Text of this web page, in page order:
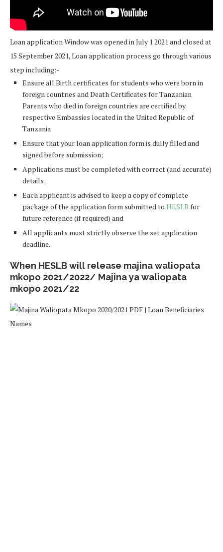
Loan application Window was opened in July 1 2021 and closed at
15 September 2021, Loan application process go through various
step including:-
Ensure all Birth certificates for students who were born in
foreign countries and Death Certificates for Tanzanian
Parents who died in foreign countries are certified by
respective Embassies located in the United Republic of
Tanzania
Ensure that your loan application form is dully filled and
signed before submission;
Applications must be completed with correct (and accurate)
details;
Each applicant is advised to keep a copy of complete
package of the application form submitted to HESLB for
future reference (if required) and
All applicants must strictly observe the set application
deadline.
When HESLB will release majina waliopata
mkopo 2021/2022/ Majina ya waliopata
mkopo 2021/22